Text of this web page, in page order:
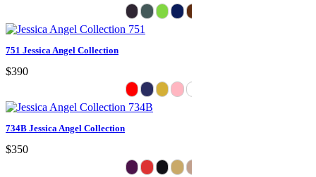
751 Jessica Angel Collection
$390
734B Jessica Angel Collection
$350